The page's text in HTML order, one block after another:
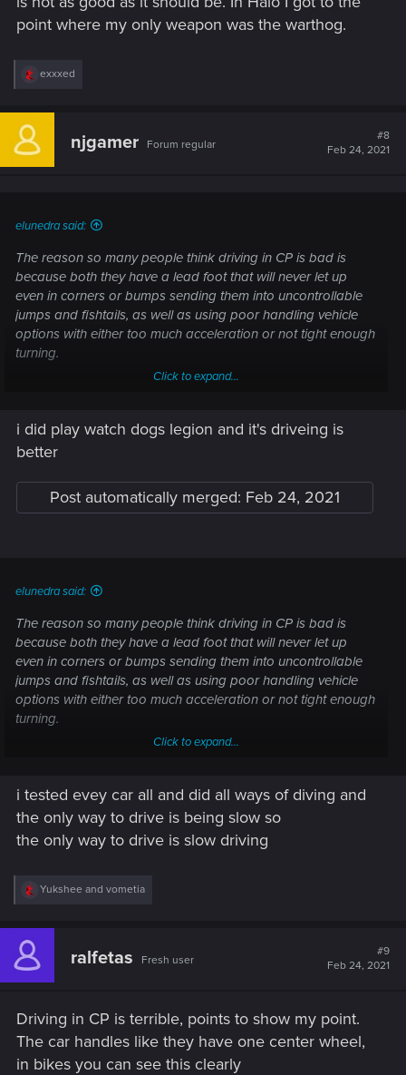
point where my only weapon was the warthog.
R
c
i
exxxed
njgamer Forum regular
#8
Feb 24, 2021
elunedra said:
The reason so many people think driving in CP is bad is
because both they have a lead foot that will never let up
even in corners or bumps sending them into uncontrollable
jumps and fishtails, as well as using poor handling vehicle
options with either too much acceleration or not tight enough
turning.
Click to expand...
i did play watch dogs legion and it's driveing is
better
Post automatically merged: Feb 24, 2021
elunedra said:
The reason so many people think driving in CP is bad is
because both they have a lead foot that will never let up
even in corners or bumps sending them into uncontrollable
jumps and fishtails, as well as using poor handling vehicle
options with either too much acceleration or not tight enough
turning.
Click to expand...
i tested evey car all and did all ways of diving and
the only way to drive is being slow so
the only way to drive is slow driving
R
c
i
:
Yukshee and vometia
ralfetas Fresh user
#9
Feb 24, 2021
Driving in CP is terrible, points to show my point.
The car handles like they have one center wheel,
in bikes you can see this clearly